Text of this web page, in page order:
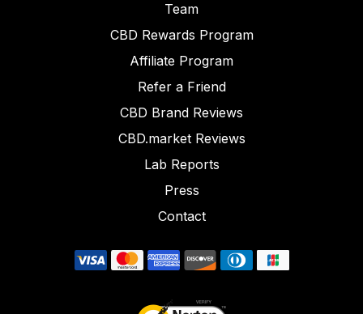
Team
CBD Rewards Program
Affiliate Program
Refer a Friend
CBD Brand Reviews
CBD.market Reviews
Lab Reports
Press
Contact